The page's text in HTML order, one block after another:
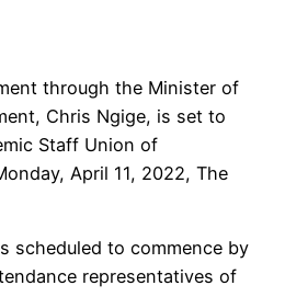
through the Minister of
Chris Ngige, is set to
Staff Union of
April 11, 2022, The
scheduled to commence by
representatives of